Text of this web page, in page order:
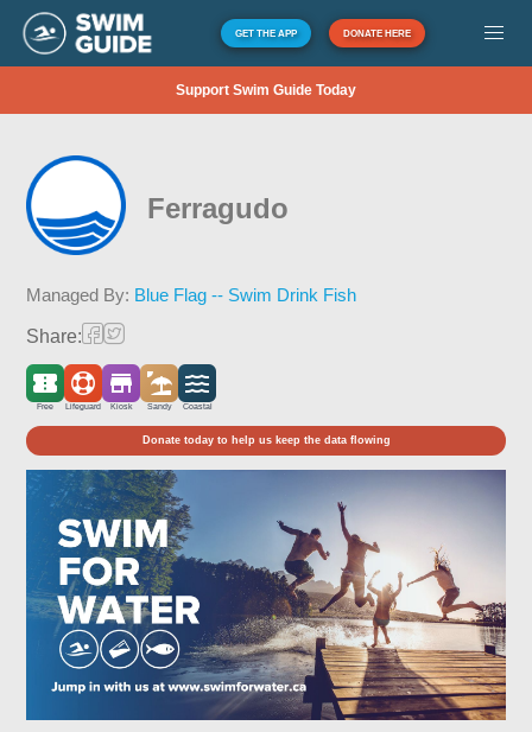
GET THE APP DONATE HERE
Support Swim Guide Today
Ferragudo
Managed By: Blue Flag -- Swim Drink Fish
Share:
Free Lifeguard Kiosk Sandy Coastal
Donate today to help us keep the data flowing